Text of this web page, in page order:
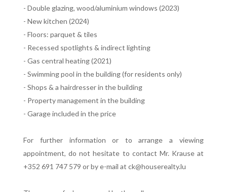
- Double glazing, wood/aluminium windows (2023)
- New kitchen (2024)
- Floors: parquet & tiles
- Recessed spotlights & indirect lighting
- Gas central heating (2021)
- Swimming pool in the building (for residents only)
- Shops & a hairdresser in the building
- Property management in the building
- Garage included in the price
For further information or to arrange a viewing
appointment, do not hesitate to contact Mr. Krause at
+352 691 747 579 or by e-mail at ck@houserealty.lu